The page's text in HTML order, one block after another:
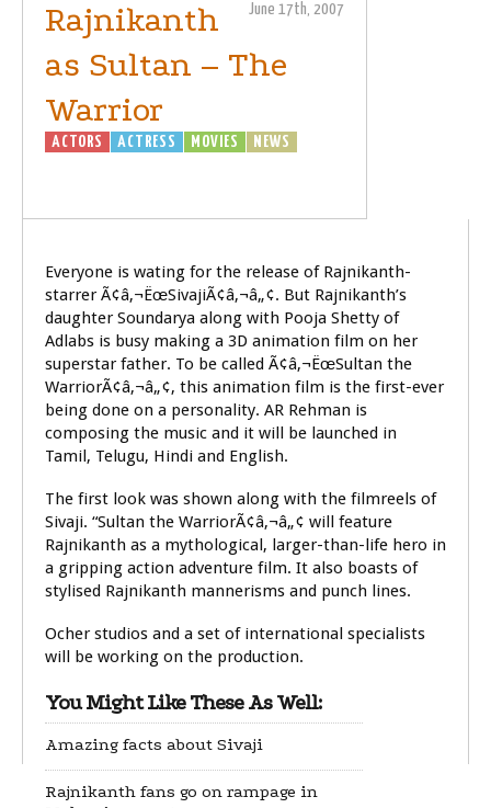
June 17th, 2007
Rajnikanth
as Sultan – The
Warrior
ACTORS ACTRESS MOVIES NEWS
Everyone is wating for the release of Rajnikanth-
starrer Ã¢â‚¬ËœSivajiÃ¢â‚¬â„¢. But Rajnikanth’s
daughter Soundarya along with Pooja Shetty of
Adlabs is busy making a 3D animation film on her
superstar father. To be called Ã¢â‚¬ËœSultan the
WarriorÃ¢â‚¬â„¢, this animation film is the first-ever
being done on a personality. AR Rehman is
composing the music and it will be launched in
Tamil, Telugu, Hindi and English.
The first look was shown along with the filmreels of
Sivaji. “Sultan the WarriorÃ¢â‚¬â„¢ will feature
Rajnikanth as a mythological, larger-than-life hero in
a gripping action adventure film. It also boasts of
stylised Rajnikanth mannerisms and punch lines.
Ocher studios and a set of international specialists
will be working on the production.
You Might Like These As Well:
Amazing facts about Sivaji
Rajnikanth fans go on rampage in